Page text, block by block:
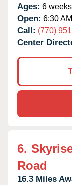
Ages: 6
Open: 6:30
Call: (770)
Center
6.
Road
16.3 Miles